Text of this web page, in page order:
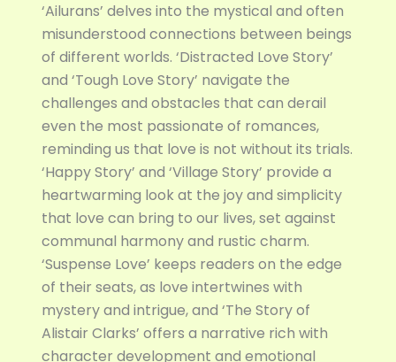
‘Ailurans’ delves into the mystical and often
misunderstood connections between beings
of different worlds. ‘Distracted Love Story’
and ‘Tough Love Story’ navigate the
challenges and obstacles that can derail
even the most passionate of romances,
reminding us that love is not without its trials.
‘Happy Story’ and ‘Village Story’ provide a
heartwarming look at the joy and simplicity
that love can bring to our lives, set against
communal harmony and rustic charm.
‘Suspense Love’ keeps readers on the edge
of their seats, as love intertwines with
mystery and intrigue, and ‘The Story of
Alistair Clarks’ offers a narrative rich with
character development and emotional